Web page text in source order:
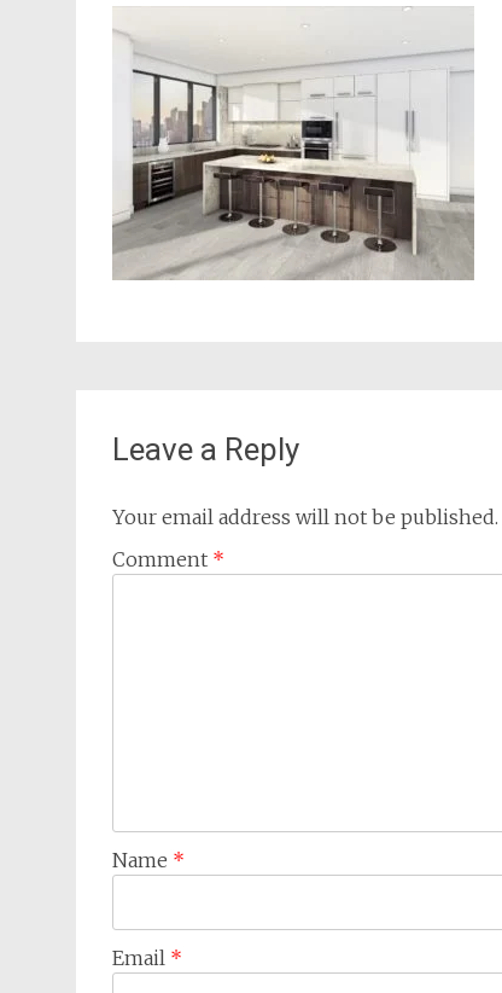
Leave a Reply
Your email address will not be published.
Comment *
Name *
Email *